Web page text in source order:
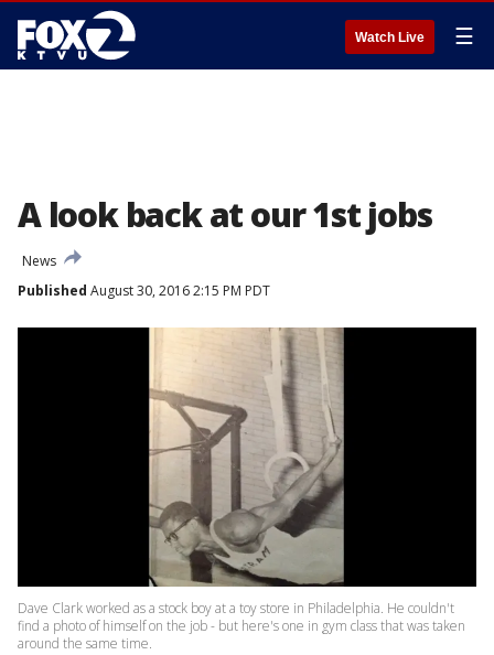
Watch Live ☰
A look back at our 1st jobs
News
Published August 30, 2016 2:15 PM PDT
Dave Clark worked as a stock boy at a toy store in Philadelphia. He couldn't
find a photo of himself on the job - but here's one in gym class that was taken
around the same time.